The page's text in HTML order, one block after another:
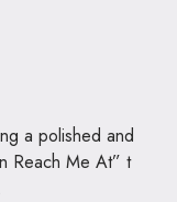
a polished and
Reach Me At” t